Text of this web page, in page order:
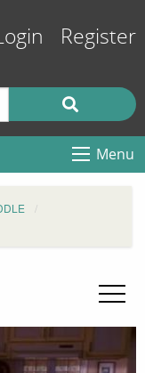
Register
Menu